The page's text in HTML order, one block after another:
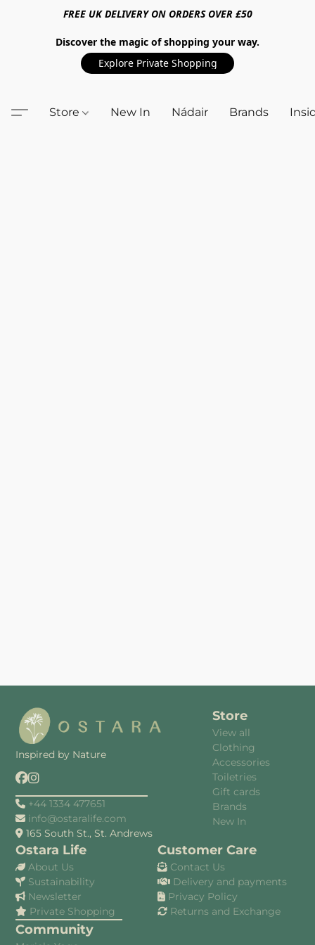
FREE UK DELIVERY ON ORDERS OVER £50
Discover the magic of shopping your way.
Explore Private Shopping
Store New In Nádair Brands
Inspired by Nature
+44 1334 477651
info@ostaralife.com
165 South St., St. Andrews
Store
View all
Clothing
Accessories
Toiletries
Gift cards
Brands
New In
Ostara Life
About Us
Sustainability
Newsletter
Private Shopping
Community
Customer Care
Contact Us
Delivery and payments
Privacy Policy
Returns and Exchange